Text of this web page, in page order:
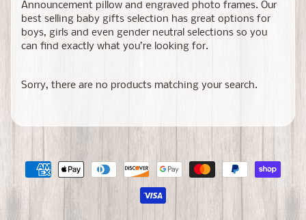
Announcement pillow and engraved photo frames. Our
best selling baby gifts selection has great options for
boys, girls and even gender neutral selections so you
can find exactly what you’re looking for.
Sorry, there are no products matching your search.